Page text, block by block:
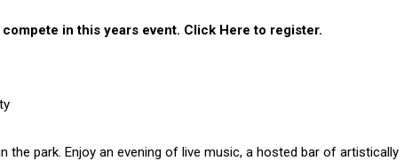
in this years event. Click Here to register.
the park. Enjoy an evening of live music, a hosted bar of artistically